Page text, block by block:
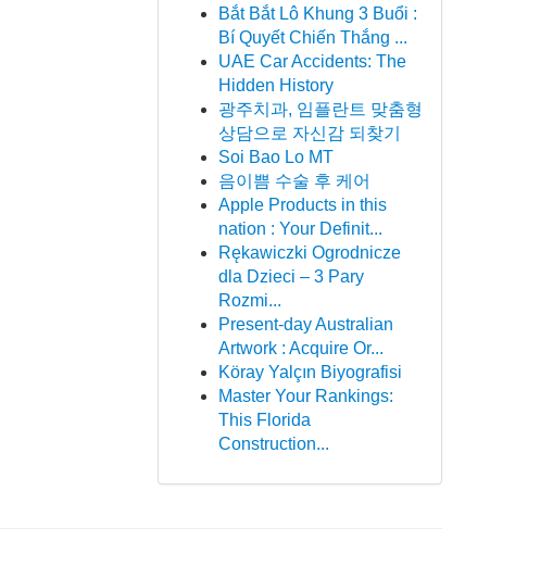
Bắt Bắt Lô Khung 3 Buổi :
Bí Quyết Chiến Thắng ...
UAE Car Accidents: The
Hidden History
광주치과, 임플란트 맞춤형
상담으로 자신감 되찾기
Soi Bao Lo MT
음이쁨 수술 후 케어
Apple Products in this
nation : Your Definit...
Rękawiczki Ogrodnicze
dla Dzieci – 3 Pary
Rozmi...
Present-day Australian
Artwork : Acquire Or...
Köray Yalçın Biyografisi
Master Your Rankings:
This Florida
Construction...